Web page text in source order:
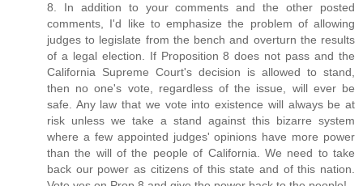
8. In addition to your comments and the other posted
comments, I'd like to emphasize the problem of allowing
judges to legislate from the bench and overturn the results
of a legal election. If Proposition 8 does not pass and the
California Supreme Court's decision is allowed to stand,
then no one's vote, regardless of the issue, will ever be
safe. Any law that we vote into existence will always be at
risk unless we take a stand against this bizarre system
where a few appointed judges' opinions have more power
than the will of the people of California. We need to take
back our power as citizens of this state and of this nation.